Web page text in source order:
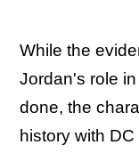
While the
Jordan's role in
done, the
history with